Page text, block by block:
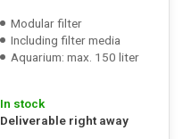
Modular filter
Including filter media
Aquarium: max. 150 liter
In stock
Deliverable right away